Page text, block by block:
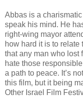
Abbas is a
speak his mind. He
right-wing mayor
how hard it is to
that any man who lost
hate those
a path to peace. It’s
this film, but it being
Other Israel Film